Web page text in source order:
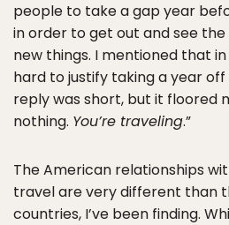
people to take a gap year
in order to get out and see
new things. I mentioned that
hard to justify taking a year off
reply was short, but it floored
nothing. You’re traveling.”
The American relationships
travel are very different than
countries, I’ve been finding.